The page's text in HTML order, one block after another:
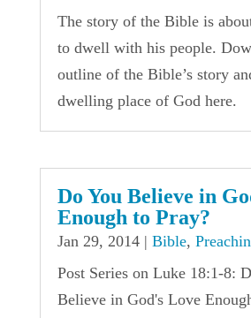
The story of the Bible is
to dwell with his people.
outline of the Bible’s story
dwelling place of God here.
Do You Believe in
Enough to Pray?
Jan 29, 2014| Bible,
Post Series on Luke 18:1-8:
Believe in God's Love